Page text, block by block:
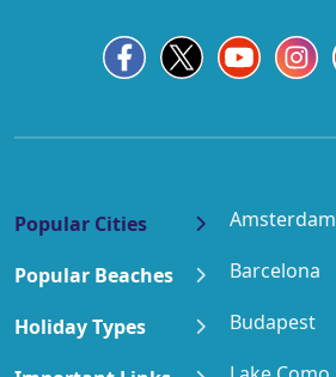
Popular Cities
Amsterdam
Barcelona
Budapest
Popular Beaches
Holiday Types